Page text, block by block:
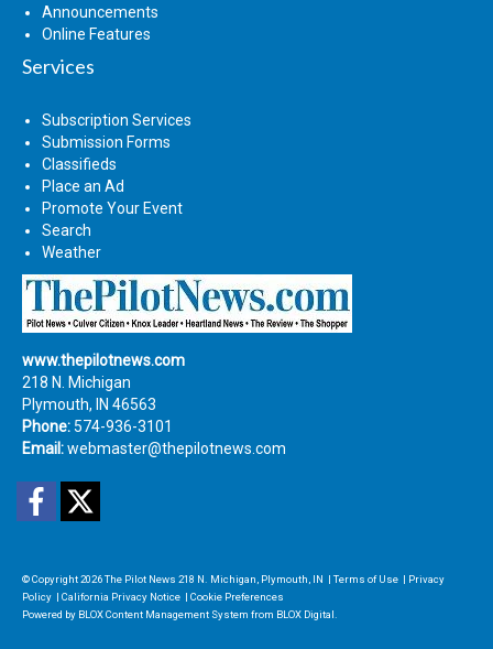
Announcements
Online Features
Services
Subscription Services
Submission Forms
Classifieds
Place an Ad
Promote Your Event
Search
Weather
www.thepilotnews.com
218 N. Michigan
Plymouth, IN 46563
Phone: 574-936-3101
Email:webmaster@thepilotnews.com
Facebook
© Copyright 2026The Pilot News 218 N. Michigan, Plymouth, IN | Terms of Use | Privacy
Policy | California Privacy Notice | Cookie Preferences
Powered by BLOX Content Management System from BLOX Digital